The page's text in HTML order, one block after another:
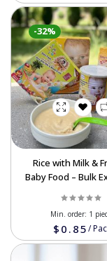
-32%
Rice with Milk &
Baby Food – Bulk
$0.85/
Min. order: 1